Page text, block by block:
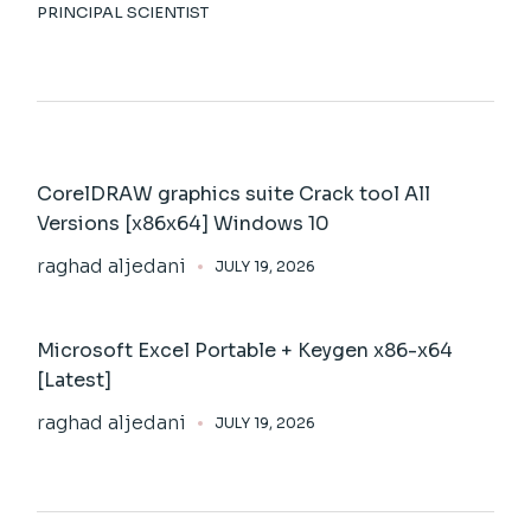
PRINCIPAL SCIENTIST
CorelDRAW graphics suite Crack tool All
Versions [x86x64] Windows 10
raghad aljedani
JULY 19, 2026
Microsoft Excel Portable + Keygen x86-x64
[Latest]
raghad aljedani
JULY 19, 2026